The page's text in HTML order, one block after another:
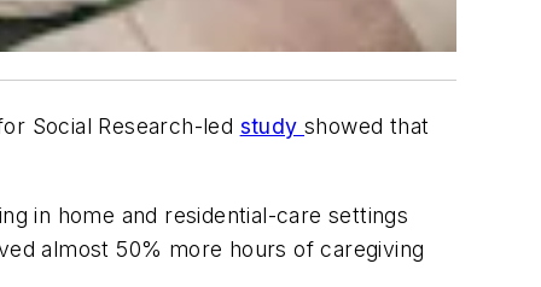
Social Research-led studyshowed that
in home and residential-care settings
almost 50% more hours of caregiving